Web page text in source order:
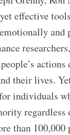
effective
their lives.
individuals
than 100,000